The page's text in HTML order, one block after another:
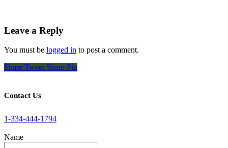
Leave a Reply
You must be logged in to post a comment.
Share Tweet Share Pin
Contact Us
1-334-444-1794
Name